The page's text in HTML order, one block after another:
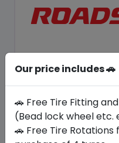
Our price includes 🚗
🚗 Free Tire Fitting
(Bead lock wheel etc.
🚗 Free Tire Rotations